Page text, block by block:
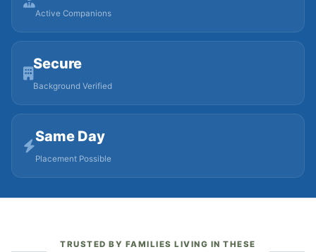
Active Companions
Secure
Background Verified
Same Day
Placement Possible
TRUSTED BY FAMILIES LIVING IN THESE